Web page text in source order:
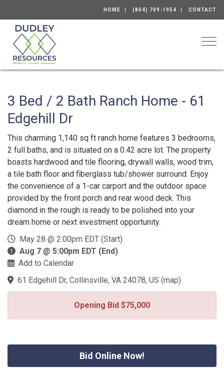
HOME (804) 709-1954 CONTACT
3 Bed / 2 Bath Ranch Home - 61
Edgehill Dr
This charming 1,140 sq ft ranch home features 3 bedrooms,
2 full baths, and is situated on a 0.42 acre lot. The property
boasts hardwood and tile flooring, drywall walls, wood trim,
a tile bath floor and fiberglass tub/shower surround. Enjoy
the convenience of a 1-car carport and the outdoor space
provided by the front porch and rear wood deck. This
diamond in the rough is ready to be polished into your
dream home or next investment opportunity.
May 28 @ 2:00pm EDT (Start)
Aug 7 @ 5:00pm EDT (End)
Add to Calendar
61 Edgehill Dr, Collinsville, VA 24078, US (map)
Opening Bid $75,000
Bid Online Now!